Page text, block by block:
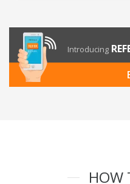
Introducing
HOW